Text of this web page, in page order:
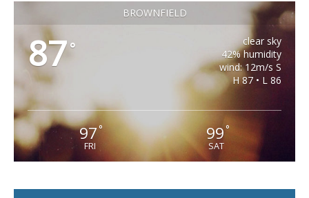
BROWNFIELD
87°
clear sky
42% humidity
wind: 12m/s S
H 87 • L 86
97°
FRI
99 °
SAT